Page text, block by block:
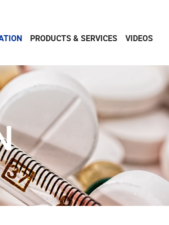
PRODUCTS & SERVICES VIDEOS